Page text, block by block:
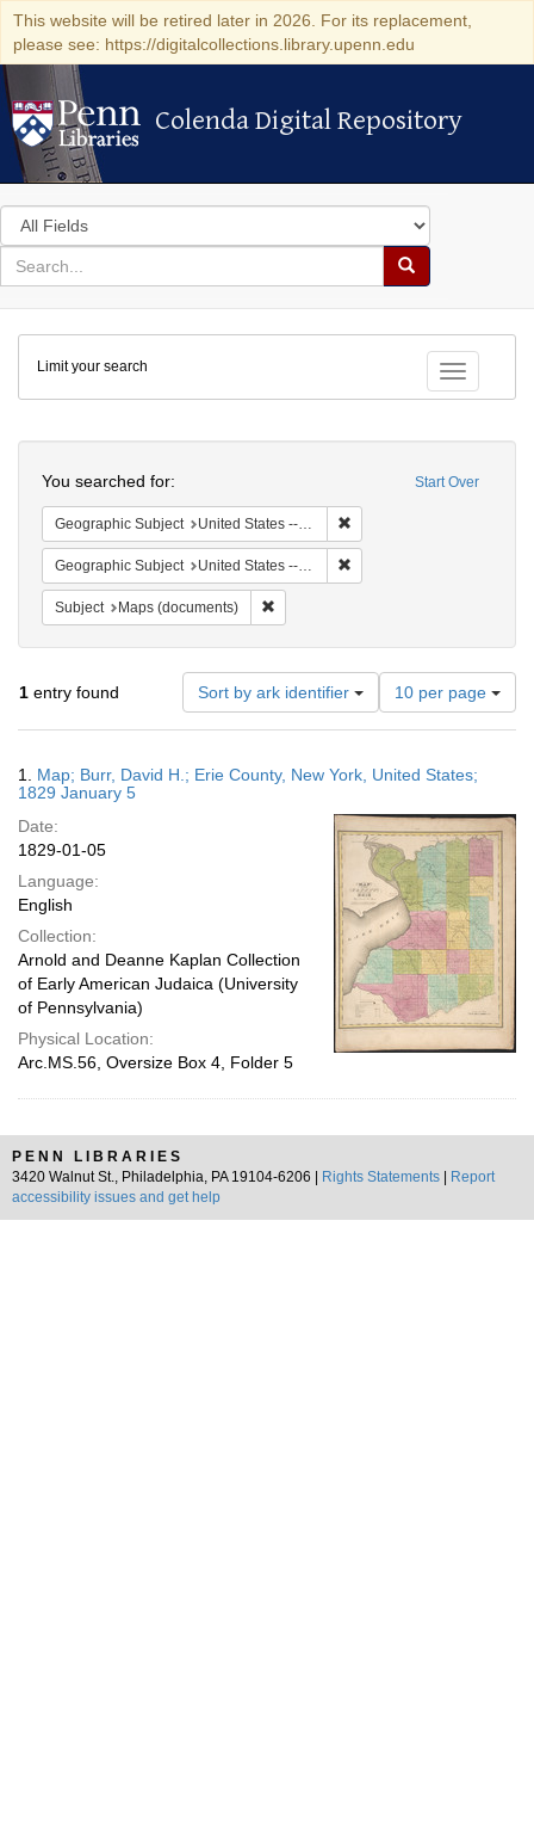
This website will be retired later in 2026. For its replacement,
please see: https://digitalcollections.library.upenn.edu
Colenda Digital Repository
Colenda Digital Repository
Search
in
for
search
Search
Colenda
Digital
Repository
Toggle
Limit your search
Start Over
You searched for:
Geographic Subject United States -- New York -- Erie County
Geographic Subject United States -- New York
Subject Maps (documents)
1 entry found Sort by ark identifier
Number
of
results
display
page
10 per page
Results
1. Map; Burr, David H.; Erie County, New York, United States;
1829 January 5
Date:
1829-01-05
Language:
English
Collection:
Arnold and Deanne Kaplan Collection
of Early American Judaica (University
of Pennsylvania)
Physical Location:
Arc.MS.56, Oversize Box 4, Folder 5
PENN LIBRARIES
3420 Walnut St., Philadelphia, PA 19104-6206 |
Rights Statements
Report
accessibility issues and get help